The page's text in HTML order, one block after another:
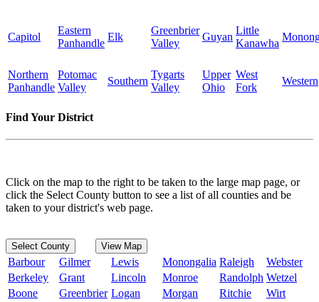
Capitol
Eastern
Panhandle
Elk
Greenbrier
Valley
Guyan
Little
Kanawha
Northern
Panhandle
Potomac
Valley
Southern
Tygarts
Valley
Upper
Ohio
West
Fork
Western
Find Your District
Click on the map to the right to be taken to the large map page, or
click the Select County button to see a list of all counties and be
taken to your district's web page.
Select County View Map
Barbour Gilmer Lewis Monongalia Raleigh
Webster
Berkeley
Grant Lincoln Monroe Randolph Wetzel
Boone
Greenbrier Logan Morgan Ritchie
Wirt